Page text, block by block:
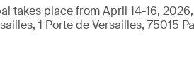
takes place from April 14-16,
1 Porte de Versailles, 75015